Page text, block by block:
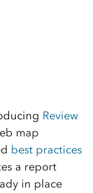
Review
map
best practices
a report
in place